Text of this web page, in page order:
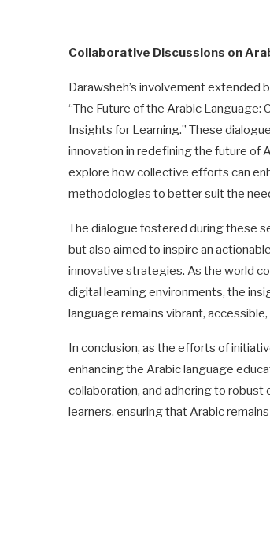
Collaborative Discussions on
Darawsheh’s involvement extended
“The Future of the Arabic Language:
Insights for Learning.” These
innovation in redefining the future of
explore how collective efforts can
methodologies to better suit the
The dialogue fostered during these
but also aimed to inspire an
innovative strategies. As the world
digital learning environments, the
language remains vibrant,
In conclusion, as the efforts of
enhancing the Arabic language
collaboration, and adhering to
learners, ensuring that Arabic